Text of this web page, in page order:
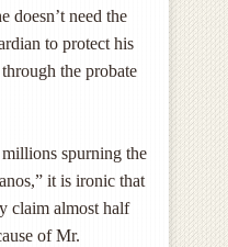
doesn’t need the
to protect his
the probate
spurning the
it is ironic that
claim almost half
of Mr.